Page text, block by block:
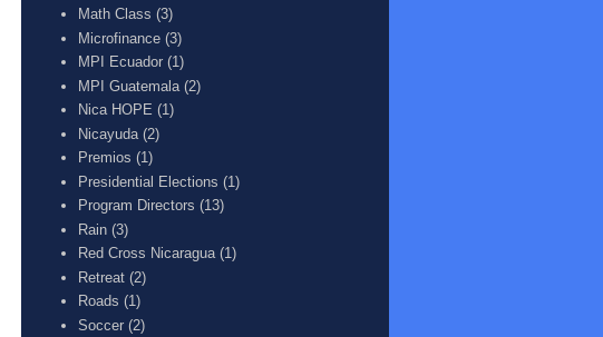
Math Class (3)
Microfinance (3)
MPI Ecuador (1)
MPI Guatemala (2)
Nica HOPE (1)
Nicayuda (2)
Premios (1)
Presidential Elections (1)
Program Directors (13)
Rain (3)
Red Cross Nicaragua (1)
Retreat (2)
Roads (1)
Soccer (2)